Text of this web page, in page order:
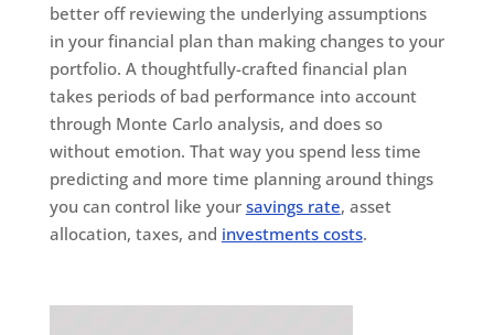
better off reviewing the underlying assumptions
in your financial plan than making changes to your
portfolio. A thoughtfully-crafted financial plan
takes periods of bad performance into account
through Monte Carlo analysis, and does so
without emotion. That way you spend less time
predicting and more time planning around things
you can control like your savings rate, asset
allocation, taxes, and investments costs.